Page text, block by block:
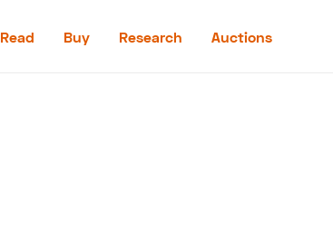
Read Buy Research Auctions